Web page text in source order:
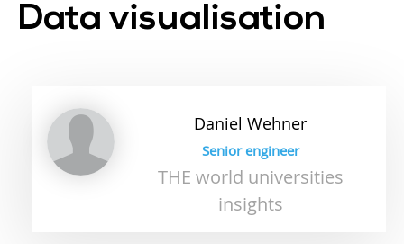
Data visualisation
Daniel Wehner
Senior engineer
THE world universities
insights